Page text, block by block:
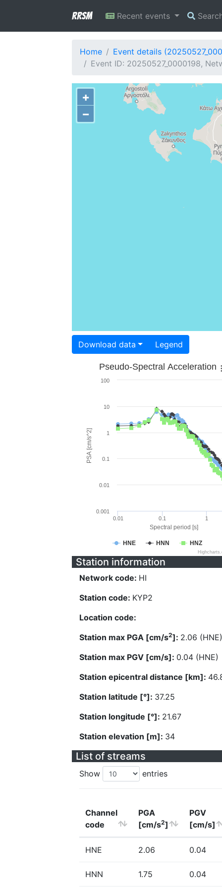
RRSM Recent events
Home
Event details
Event ID: 20250527_0000198,
+
−
Download data Legend
Spectral period [s]
PSA [cm/s^2]
Pseudo-Spectral Acceleration
HNE HNN HNZ
0.01 0.1 1
0.001
0.01
0.1
1
10
100
Station information
Network code: HI
Station code: KYP2
Location code:
Station max PGA [cm/s2]: 2.06 (HNE)
Station max PGV [cm/s]: 0.04 (HNE)
Station epicentral distance [km]:
Station latitude [°]: 37.25
Station longitude [°]: 21.67
Station elevation [m]: 34
List of streams
Show entries
Channel
code
PGA
[cm/s2]
PGV
[cm/s]
HNE 2.06 0.04
HNN 1.75 0.04